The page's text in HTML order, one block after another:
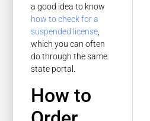
a good idea to know
how to check for a
suspended license,
which you can often
do through the same
state portal.
How to